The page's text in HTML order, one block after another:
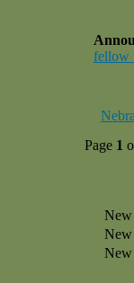
fellow
Page 1
New
New
New